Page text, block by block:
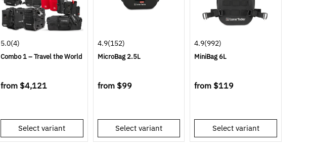
5.0(4)
Combo 1 – Travel the World
from $4,121
Select variant
4.9(152)
MicroBag 2.5L
from $99
Select variant
4.9(992)
MiniBag 6L
from $119
Select variant